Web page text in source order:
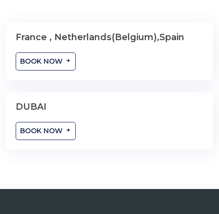
9 Nights
France , Netherlands(Belgium),Spain
BOOK NOW
YOUR TRAVEL DAY
DUBAI
BOOK NOW